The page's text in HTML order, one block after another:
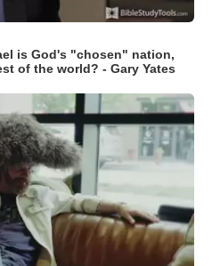
is God's "chosen" nation,
of the world? - Gary Yates